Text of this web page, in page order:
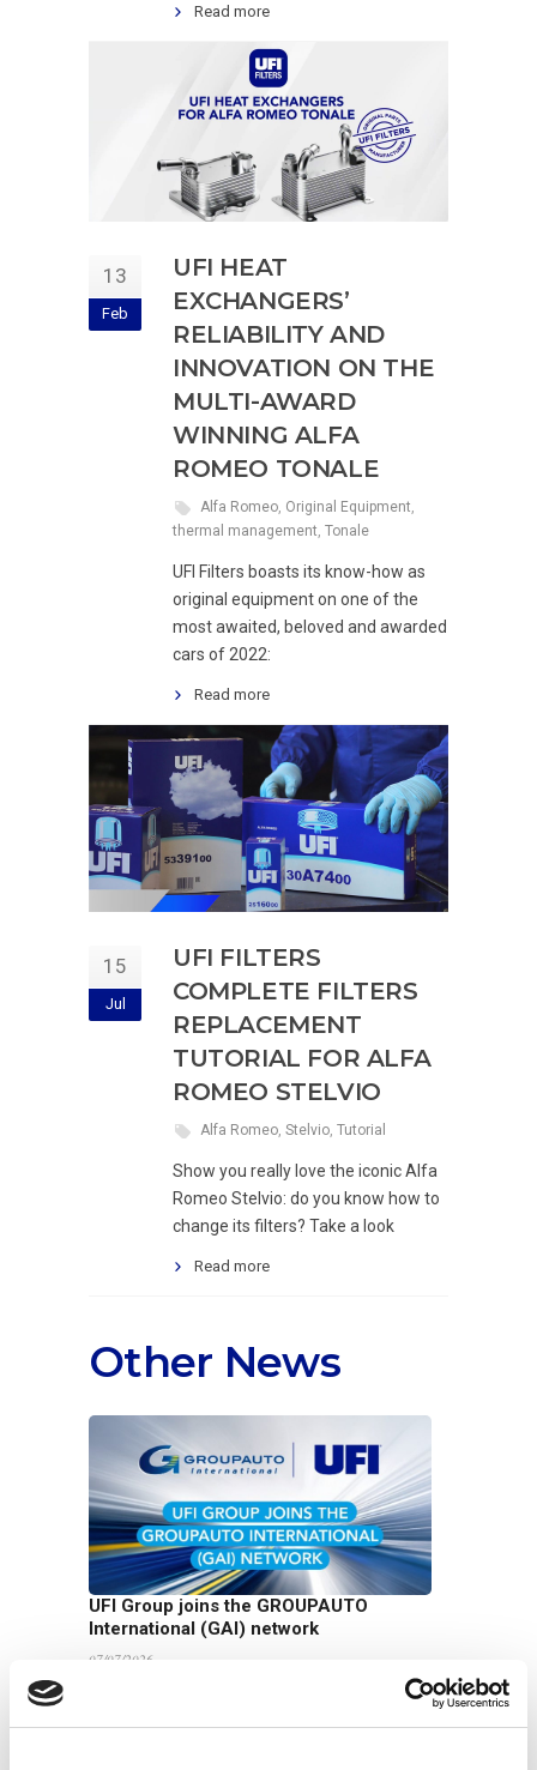
Read more
13
Feb
UFI HEAT
EXCHANGERS’
RELIABILITY AND
INNOVATION ON THE
MULTI-AWARD
WINNING ALFA
ROMEO TONALE
Alfa Romeo Original Equipment
thermal management Tonale
UFI Filters boasts its know-how as
original equipment on one of the
most awaited, beloved and awarded
cars of 2022:
Read more
15
Jul
UFI FILTERS
COMPLETE FILTERS
REPLACEMENT
TUTORIAL FOR ALFA
ROMEO STELVIO
Alfa Romeo, Stelvio, Tutorial
Show you really love the iconic Alfa
Romeo Stelvio: do you know how to
change its filters? Take a look
Read more
Other News
UFI Group joins the GROUPAUTO
International (GAI) network
07/07/2026